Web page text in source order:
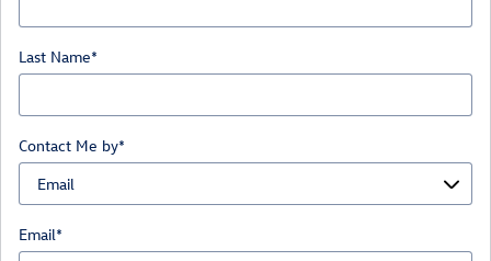
Last Name*
Contact Me by*
Email*